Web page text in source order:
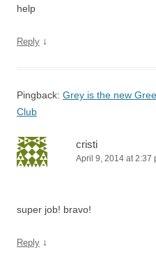
help
Reply ↓
Pingback: Grey is the new
Club
cristi
April 9, 2014 at 2:37
super job! bravo!
Reply ↓